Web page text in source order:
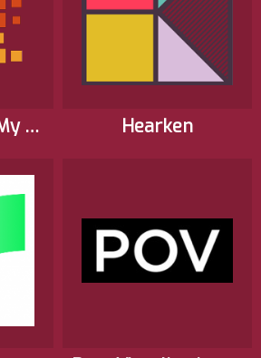
TIMBY (This is My Backyard) Hearken